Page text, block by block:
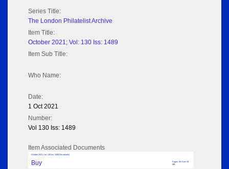
Series Title:
The London Philatelist Archive
Item Title:
October 2021; Vol: 130 Iss: 1489
Item Sub Title:
Who Name:
Date:
1 Oct 2021
Number:
Vol 130 Iss: 1489
Item Associated Documents
October 2021; Vol: 130 Iss: 1489 (No adverts)
Buy
Pages: 56 Size: 29
MB